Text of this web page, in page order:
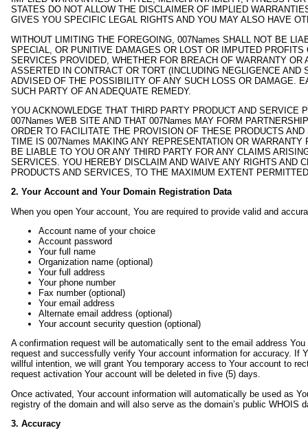
STATES DO NOT ALLOW THE DISCLAIMER OF IMPLIED
GIVES YOU SPECIFIC LEGAL RIGHTS AND YOU MAY ALSO HAVE
WITHOUT LIMITING THE FOREGOING, 007Names SHALL NOT BE
SPECIAL, OR PUNITIVE DAMAGES OR LOST OR IMPUTED
SERVICES PROVIDED, WHETHER FOR BREACH OF WARRANTY
ASSERTED IN CONTRACT OR TORT (INCLUDING NEGLIGENCE
ADVISED OF THE POSSIBILITY OF ANY SUCH LOSS OR DAMAGE.
SUCH PARTY OF AN ADEQUATE REMEDY.
YOU ACKNOWLEDGE THAT THIRD PARTY PRODUCT AND
007Names WEB SITE AND THAT 007Names MAY FORM
ORDER TO FACILITATE THE PROVISION OF THESE PRODUCTS
TIME IS 007Names MAKING ANY REPRESENTATION OR
BE LIABLE TO YOU OR ANY THIRD PARTY FOR ANY CLAIMS
SERVICES. YOU HEREBY DISCLAIM AND WAIVE ANY RIGHTS AND
PRODUCTS AND SERVICES, TO THE MAXIMUM EXTENT
2. Your Account and Your Domain Registration Data
When you open Your account, You are required to provide valid and
Account name of your choice
Account password
Your full name
Organization name (optional)
Your full address
Your phone number
Fax number (optional)
Your email address
Alternate email address (optional)
Your account security question (optional)
A confirmation request will be automatically sent to the email address
request and successfully verify Your account information for accuracy. If
willful intention, we will grant You temporary access to Your account to
request activation Your account will be deleted in five (5) days.
Once activated, Your account information will automatically be used as
registry of the domain and will also serve as the domain’s public WHOIS
3. Accuracy